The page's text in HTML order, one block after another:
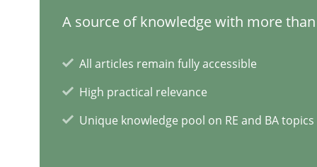
A source of knowledge with more
All articles remain fully accessible
High practical relevance
Unique knowledge pool on RE and BA topics
Rigorous Verification